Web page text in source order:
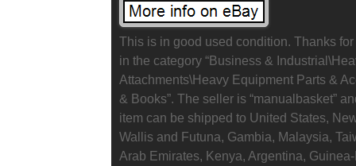
This is in good used condition. Thanks
in the category “Business &
Attachments\Heavy Equipment Parts &
& Books”. The seller is “manualbasket”
item can be shipped to United States,
Wallis and Futuna, Gambia, Malaysia,
Arab Emirates, Kenya, Argentina,